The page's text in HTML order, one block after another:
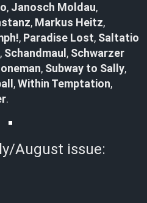
, Janosch Moldau,
, Markus Heitz,
, Paradise Lost, Saltatio
, Schandmaul , Schwarzer
, Subway to Sally,
,Within Temptation,
.
August issue: